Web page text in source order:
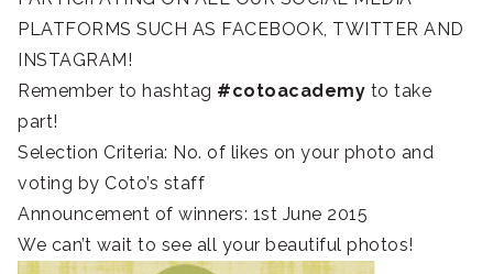
PLATFORMS SUCH AS FACEBOOK, TWITTER AND
INSTAGRAM!
Remember to hashtag ‪#‎cotoacademy ‬ to take
part!
Selection Criteria: No. of likes on your photo and
voting by Coto’s staff
Announcement of winners: 1st June 2015
We can’t wait to see all your beautiful photos!